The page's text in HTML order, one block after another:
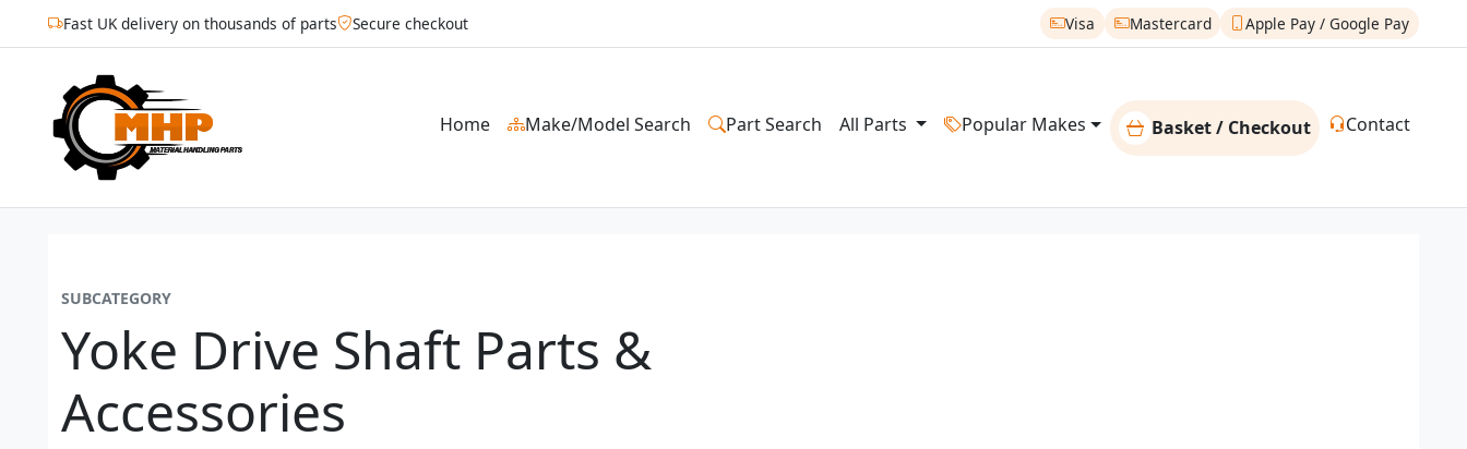
Fast UK delivery on thousands of parts Secure checkout Visa Mastercard Apple Pay / Google Pay
Home Make/Model Search Part Search All Parts Popular Makes Basket / Checkout Contact
SUBCATEGORY
Yoke Drive Shaft Parts &
Accessories